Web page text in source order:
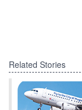
Related Stories